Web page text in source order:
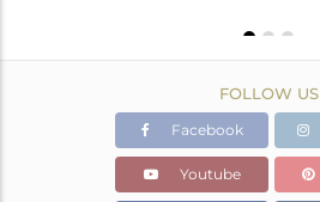
FOLLOW US
Facebook
Youtube